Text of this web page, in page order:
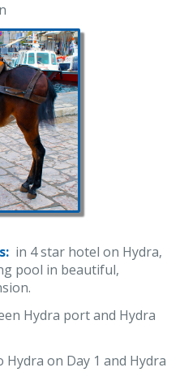
in 4 star hotel on Hydra,
pool in beautiful,
Hydra port and Hydra
Hydra on Day 1 and Hydra